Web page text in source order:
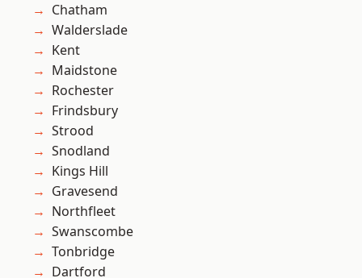
Chatham
Walderslade
Kent
Maidstone
Rochester
Frindsbury
Strood
Snodland
Kings Hill
Gravesend
Northfleet
Swanscombe
Tonbridge
Dartford